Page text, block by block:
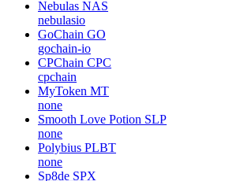
Nebulas NAS
nebulasio
GoChain GO
gochain-io
CPChain CPC
cpchain
MyToken MT
none
Smooth Love Potion SLP
none
Polybius PLBT
none
Sp8de SPX